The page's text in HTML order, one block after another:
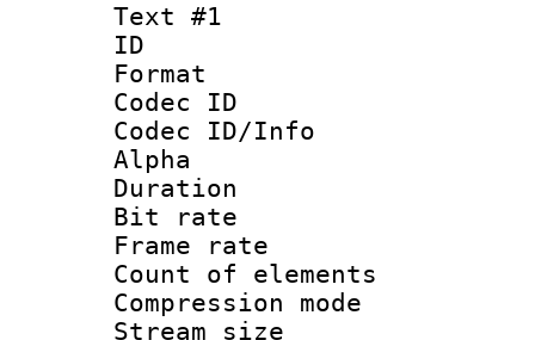
Text #1
ID
Format
Codec ID :
Codec ID/Info :
Alpha
Duration :
Bit rate :
Frame rate
Count of
Compression
Stream size